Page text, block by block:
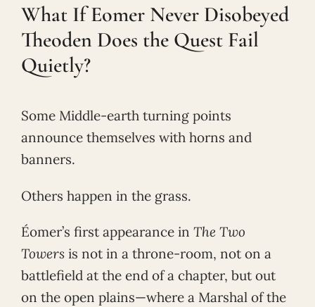
What If Eomer Never Disobeyed
Theoden Does the Quest Fail
Quietly?
Some Middle-earth turning points
announce themselves with horns and
banners.
Others happen in the grass.
Éomer’s first appearance in The Two
Towers is not in a throne-room, not on a
battlefield at the end of a chapter, but out
on the open plains—where a Marshal of the